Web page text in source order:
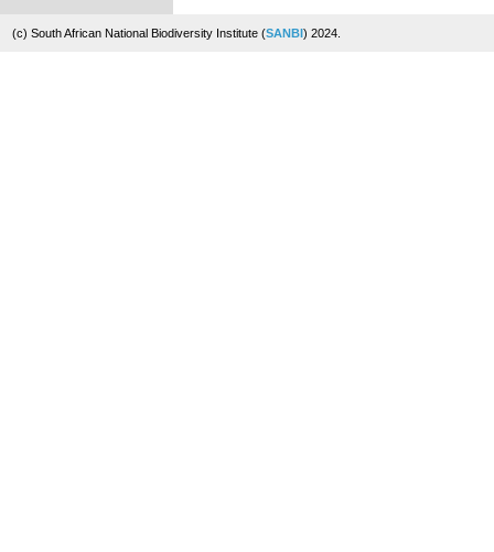
(c) South African National Biodiversity Institute (SANBI) 2024.